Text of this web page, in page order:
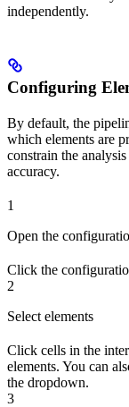
independently.
Configuring
By default, the
which elements are
constrain the
accuracy.
1
Open the
Click the
2
Select elements
Click cells in the
elements. You can
the dropdown.
3